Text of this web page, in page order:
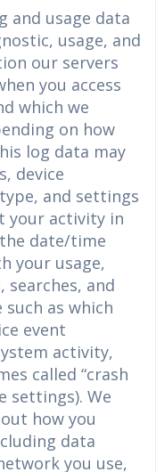
and usage data
usage, and
our servers
you access
which we
on how
log data may
device
and settings
your activity in
date/time
your usage,
searches, and
as which
event
activity,
called “crash
settings). We
how you
data
you use,